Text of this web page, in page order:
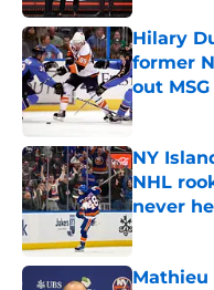
Hilary
former
out
Published
NY
NHL
never
Published
Mathieu